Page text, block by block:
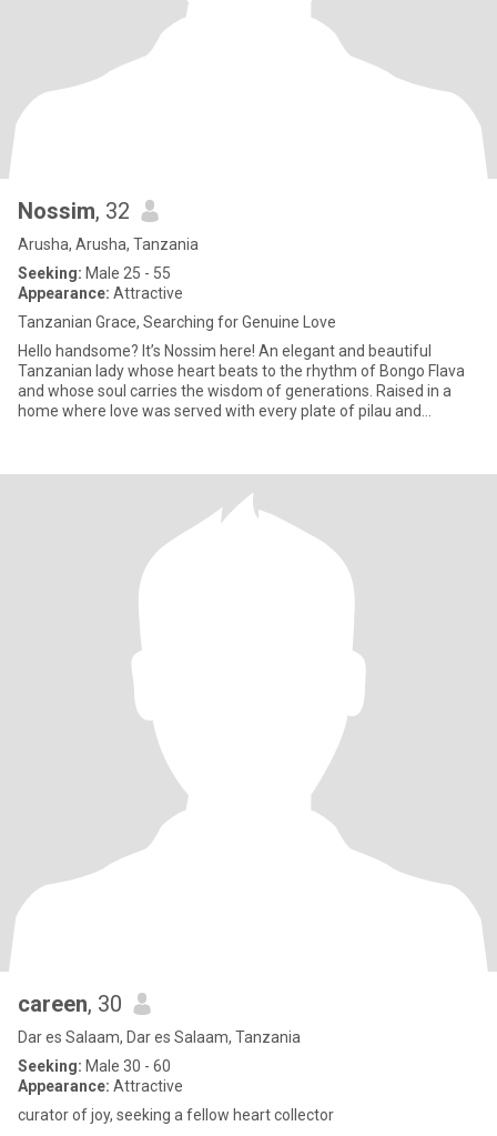
Nossim, 32
Arusha, Arusha, Tanzania
Seeking: Male 25 - 55
Appearance: Attractive
Tanzanian Grace, Searching for Genuine Love
Hello handsome? It’s Nossim here! An elegant and beautiful
Tanzanian lady whose heart beats to the rhythm of Bongo Flava
and whose soul carries the wisdom of generations. Raised in a
home where love was served with every plate of pilau and
careen, 30
Dar es Salaam, Dar es Salaam, Tanzania
Seeking: Male 30 - 60
Appearance: Attractive
curator of joy, seeking a fellow heart collector